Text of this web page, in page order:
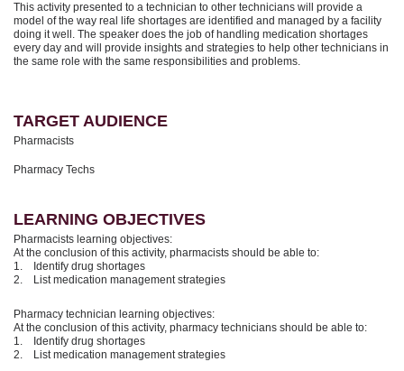
This activity presented to a technician to other technicians will provide a
model of the way real life shortages are identified and managed by a facility
doing it well. The speaker does the job of handling medication shortages
every day and will provide insights and strategies to help other technicians in
the same role with the same responsibilities and problems.
TARGET AUDIENCE
Pharmacists
Pharmacy Techs
LEARNING OBJECTIVES
Pharmacists learning objectives:
At the conclusion of this activity, pharmacists should be able to:
1. Identify drug shortages
2. List medication management strategies
Pharmacy technician learning objectives:
At the conclusion of this activity, pharmacy technicians should be able to:
1. Identify drug shortages
2. List medication management strategies